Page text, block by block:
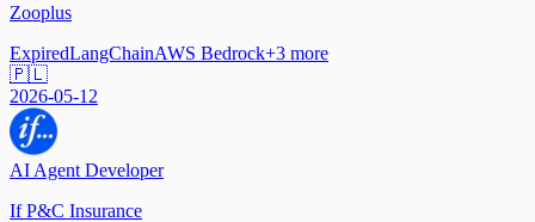
Zooplus
ExpiredLangChainAWS Bedrock+3 more
🇵🇱
2026-05-12
AI Agent Developer
If P&C Insurance